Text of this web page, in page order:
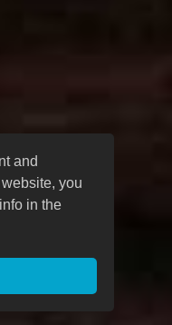
and
you
in the